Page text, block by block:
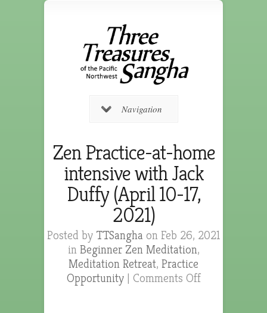
Navigation
Zen Practice-at-home
intensive with Jack
Duffy (April 10-17,
2021)
Posted by TTSangha on Feb 26, 2021
in Beginner Zen Meditation,
Meditation Retreat, Practice
Opportunity| Comments Off